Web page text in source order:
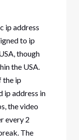
ip address
to ip
though
the USA.
the ip
ip address in
the video
every 2
The